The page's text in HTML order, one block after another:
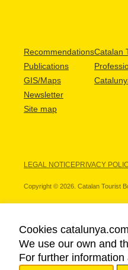
Recommendations
Publications
GIS/Maps
Newsletter
Site map
Catalan
LEGAL NOTICEPRIVACY
Copyright © 2026. Catalan Tourist
OUR PARTNERS
Cookies catalunya.com
We use our own and
For further